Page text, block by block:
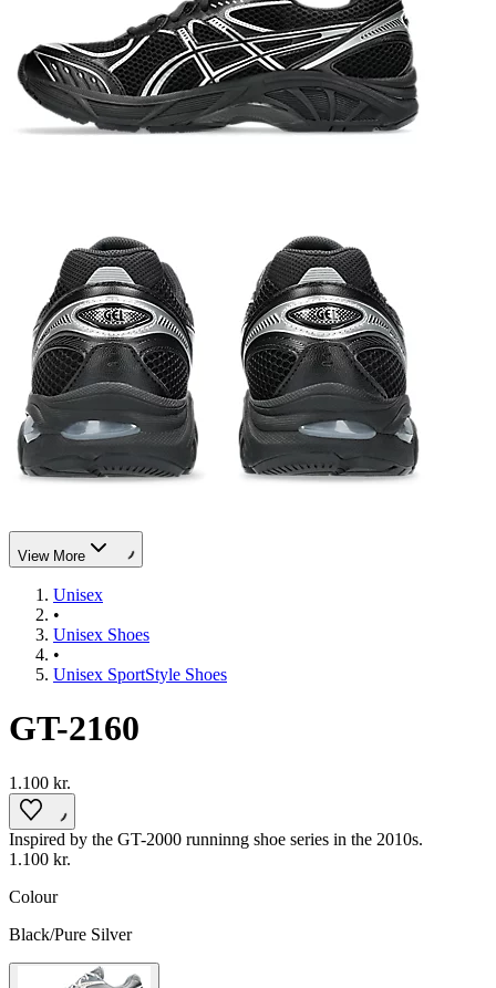
View More
Unisex
•
Unisex Shoes
•
Unisex SportStyle Shoes
GT-2160
1.100 kr.
Inspired by the GT-2000 runninng shoe series in the 2010s.
1.100 kr.
Colour
Black/Pure Silver